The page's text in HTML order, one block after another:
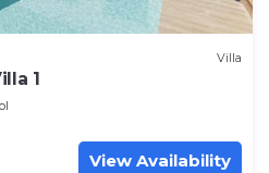
Villa
1
View Availability